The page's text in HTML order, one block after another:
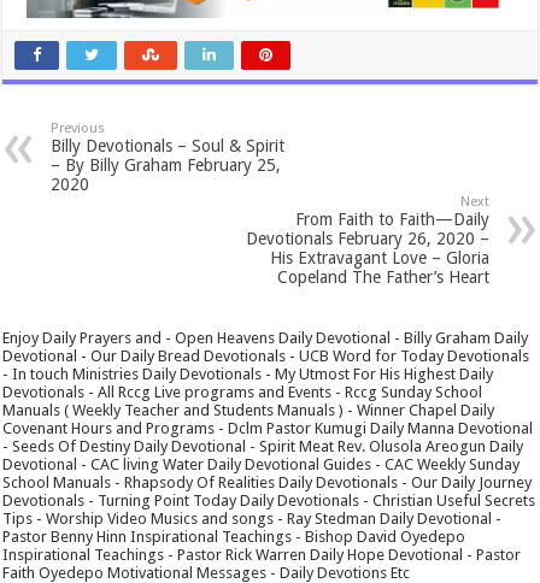
Previous
Billy Devotionals – Soul & Spirit
– By Billy Graham February 25,
2020
Next
From Faith to Faith—Daily
Devotionals February 26, 2020 –
His Extravagant Love – Gloria
Copeland The Father’s Heart
Enjoy Daily Prayers and - Open Heavens Daily Devotional - Billy Graham Daily
Devotional - Our Daily Bread Devotionals - UCB Word for Today Devotionals
- In touch Ministries Daily Devotionals - My Utmost For His Highest Daily
Devotionals - All Rccg Live programs and Events - Rccg Sunday School
Manuals ( Weekly Teacher and Students Manuals ) - Winner Chapel Daily
Covenant Hours and Programs - Dclm Pastor Kumugi Daily Manna Devotional
- Seeds Of Destiny Daily Devotional - Spirit Meat Rev. Olusola Areogun Daily
Devotional - CAC living Water Daily Devotional Guides - CAC Weekly Sunday
School Manuals - Rhapsody Of Realities Daily Devotionals - Our Daily Journey
Devotionals - Turning Point Today Daily Devotionals - Christian Useful Secrets
Tips - Worship Video Musics and songs - Ray Stedman Daily Devotional -
Pastor Benny Hinn Inspirational Teachings - Bishop David Oyedepo
Inspirational Teachings - Pastor Rick Warren Daily Hope Devotional - Pastor
Faith Oyedepo Motivational Messages - Daily Devotions Etc